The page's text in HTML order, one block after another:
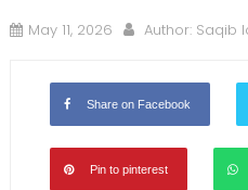
May 11, 2026 Author: Saqib
Share on Facebook
Pin to pinterest